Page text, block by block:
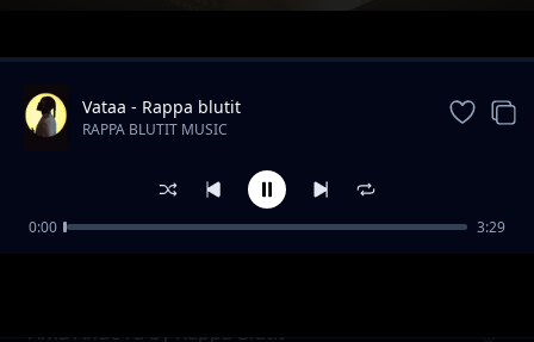
Trending
Ama Ande ra by Rappa Blutit
Vataa - Rappa blutit
RAPPA BLUTIT MUSIC
0:00 3:29